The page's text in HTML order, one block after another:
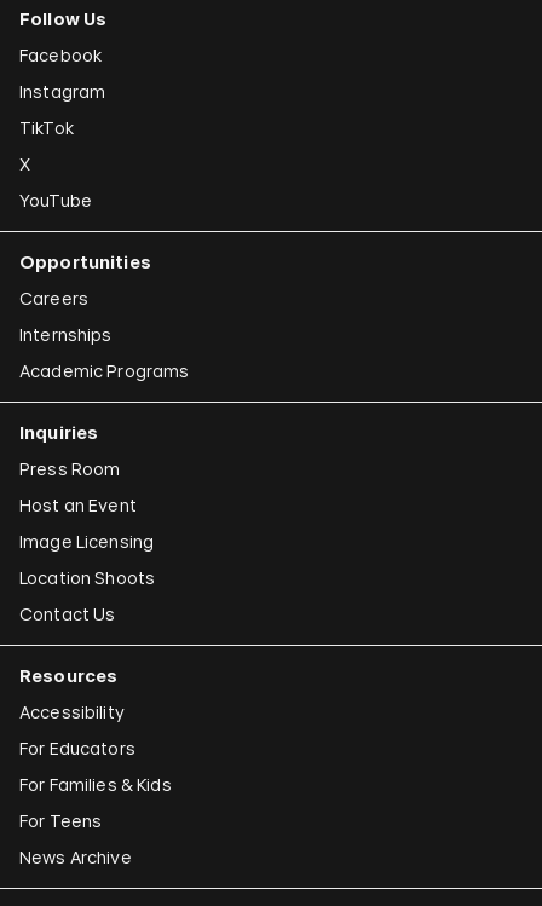
Follow Us
Facebook
Instagram
TikTok
X
YouTube
Opportunities
Careers
Internships
Academic Programs
Inquiries
Press Room
Host an Event
Image Licensing
Location Shoots
Contact Us
Resources
Accessibility
For Educators
For Families & Kids
For Teens
News Archive